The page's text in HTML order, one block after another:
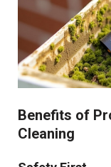
Benefits of
Cleaning